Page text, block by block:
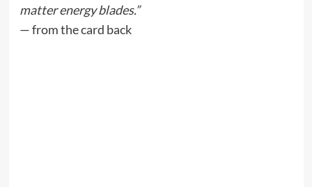
matter energy blades.”
— from the card back